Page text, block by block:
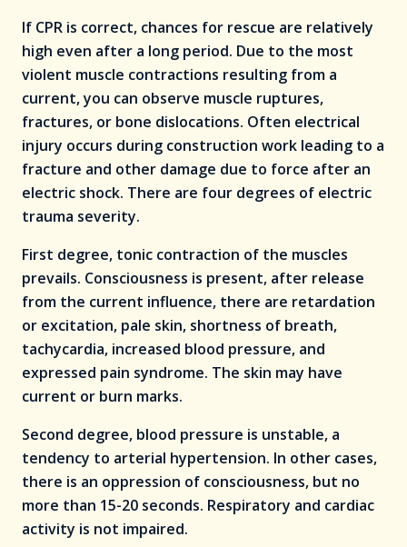
If CPR is correct, chances for rescue are relatively
high even after a long period. Due to the most
violent muscle contractions resulting from a
current, you can observe muscle ruptures,
fractures, or bone dislocations. Often electrical
injury occurs during construction work leading to a
fracture and other damage due to force after an
electric shock. There are four degrees of electric
trauma severity.
First degree, tonic contraction of the muscles
prevails. Consciousness is present, after release
from the current influence, there are retardation
or excitation, pale skin, shortness of breath,
tachycardia, increased blood pressure, and
expressed pain syndrome. The skin may have
current or burn marks.
Second degree, blood pressure is unstable, a
tendency to arterial hypertension. In other cases,
there is an oppression of consciousness, but no
more than 15-20 seconds. Respiratory and cardiac
activity is not impaired.